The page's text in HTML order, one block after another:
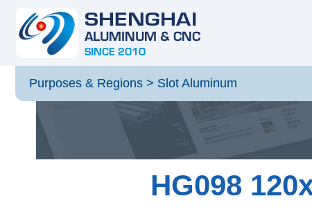
Purposes & Regions > Slot Aluminum
HG098